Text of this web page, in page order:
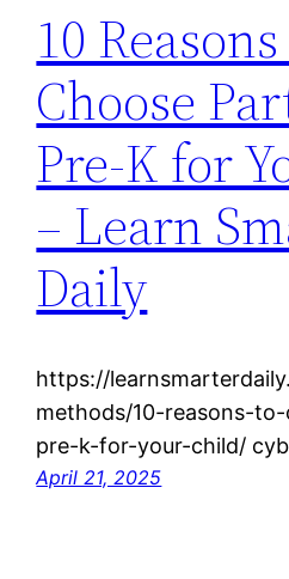
10
Choose
Pre-K for
– Learn
Daily
https://
methods/10-reasons-
pre-k-for-your-child/
April 21, 2025